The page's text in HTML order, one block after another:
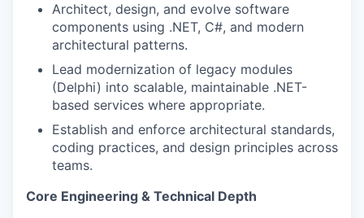
Architect, design, and evolve software
components using .NET, C#, and modern
architectural patterns.
Lead modernization of legacy modules
(Delphi) into scalable, maintainable .NET-
based services where appropriate.
Establish and enforce architectural standards,
coding practices, and design principles across
teams.
Core Engineering & Technical Depth